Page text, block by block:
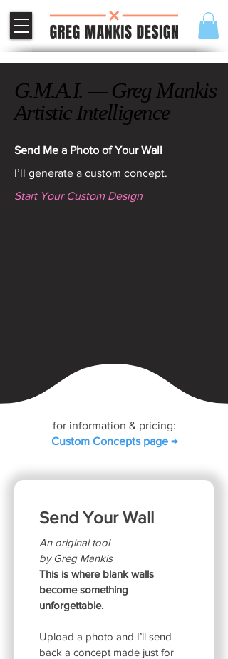
G.M.A.I. — Greg Mankis
Artistic Intelligence
G.M.A.I. — Greg Mankis
Artistic Intelligence
Send Me a Photo of Your Wall
I’ll generate a custom concept.
Start Your Custom Design
for information & pricing:
Custom Concepts page →
Send Your Wall
An original tool
by Greg Mankis
This is where blank walls
become something
unforgettable.
Upload a photo and I’ll send
back a concept made just for